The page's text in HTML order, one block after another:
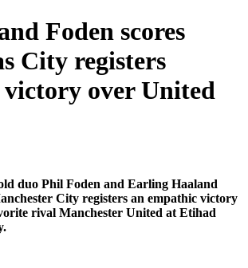
Foden scores
City registers
over United
duo Phil Foden and Earling Haaland
City registers an empathic victory
rival Manchester United at Etihad